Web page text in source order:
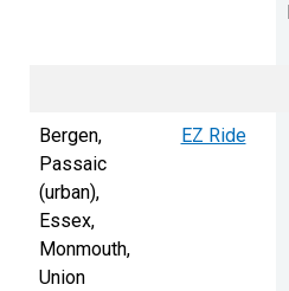
Bergen,
Passaic
(urban),
Essex,
Monmouth,
Union
EZ Ride